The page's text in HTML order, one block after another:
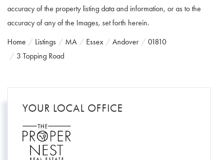
accuracy of the property listing data and information, or as to the
accuracy of any of the Images, set forth herein.
Home
Listings MA Essex Andover
01810
3 Topping Road
YOUR LOCAL OFFICE